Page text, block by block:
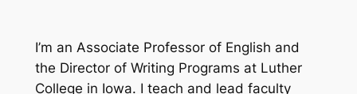
I’m an Associate Professor of English and
the Director of Writing Programs at Luther
College in Iowa. I teach and lead faculty